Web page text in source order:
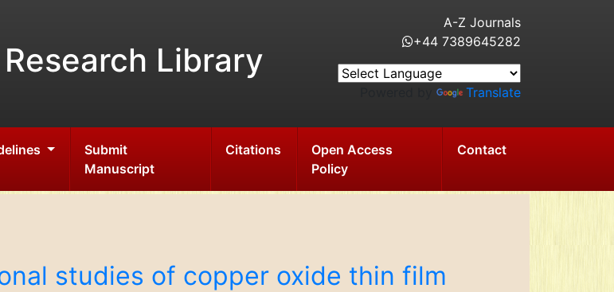
Library
A-Z Journals
+44 7389645282
Translate
Submit
Manuscript
Citations
Open Access
Policy
Contact
studies of copper oxide thin film